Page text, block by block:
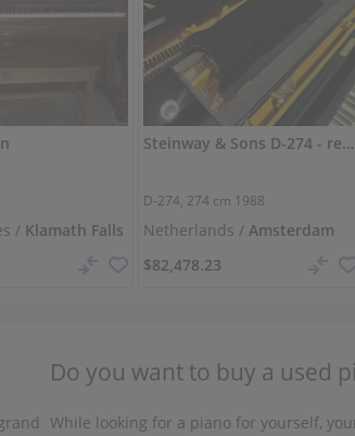
/ Klamath Falls
Steinway & Sons D-274 - restored concert grand
D-274, 274 cm 1988
Netherlands /Amsterdam
$82,478.23
Do you want to buy a used
While looking for a piano for yourself,